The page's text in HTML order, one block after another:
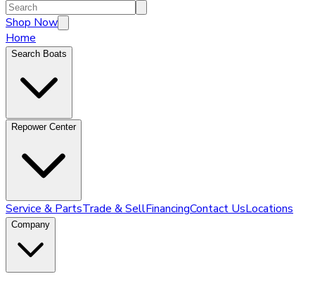
Shop Now
Home
Search Boats
Repower Center
Service & PartsTrade & SellFinancingContact UsLocations
Company